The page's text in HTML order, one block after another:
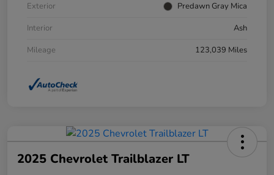
Exterior
Predawn Gray Mica
Interior
Ash
Mileage
123,039 Miles
2025 Chevrolet Trailblazer LT